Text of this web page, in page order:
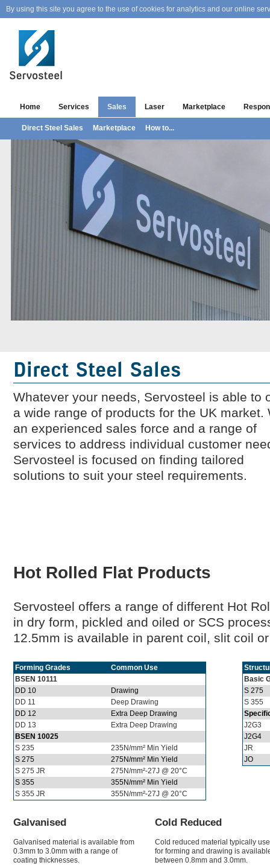
By using this site you agree to the use of cookies for analytics and our online
Home Services Sales Laser Marketplace
Direct Steel Sales Marketplace How to...
Direct Steel Sales
Whatever your needs, Servosteel is able to
a wide range of products for the UK market.
an experienced sales force and a range of
services to address individual customer
Servosteel is focused on finding tailored
solutions to suit your steel requirements.
Hot Rolled Flat Products
Servosteel offers a range of different Hot
in dry form, pickled and oiled or SCS
12.5mm is available in parent coil, slit coil
Forming Grades
Common Use
BSEN 10111
DD 10
Drawing
DD 11
Deep Drawing
DD 12
Extra Deep Drawing
DD 13
Extra Deep Drawing
BSEN 10025
S 235
235N/mm² Min Yield
S 275
275N/mm² Min Yield
S 275 JR
275N/mm²-27J @ 20°C
S 355
355N/mm² Min Yield
S 355 JR
355N/mm²-27J @ 20°C
Basic
S 275
S 355
J2G3
J2G4
JR
JO
Galvanised
Galvanised material is available from
0.3mm to 3.0mm with a range of
coating thicknesses.
Cold Reduced
Cold reduced material typically
for forming and drawing is
between 0.8mm and 3.0mm.